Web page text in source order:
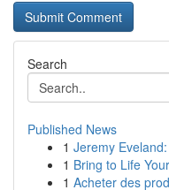
Search
Published News
1 Jeremy
1 Bring to Life
1 Acheter des